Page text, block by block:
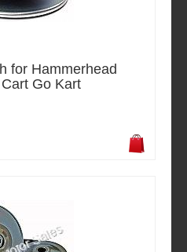
for Hammerhead
Go Kart